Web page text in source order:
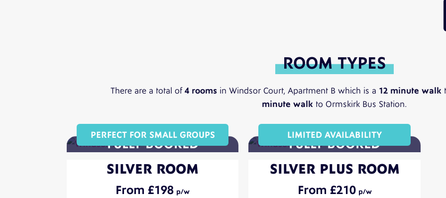
ROOM TYPES
There are a total of 4 rooms in Windsor Court, Apartment B which is a 12 minute walk
minute walk to Ormskirk Bus Station.
SILVER ROOM
PERFECT FOR SMALL GROUPS
198
SILVER PLUS ROOM
LIMITED AVAILABILITY
210